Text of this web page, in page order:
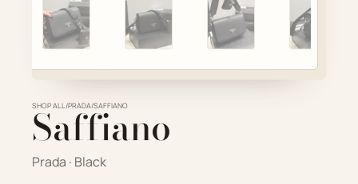
VIEW FULL DETAILS
SHOP ALL/PRADA/SAFFIANO
Saffiano
Prada · Black